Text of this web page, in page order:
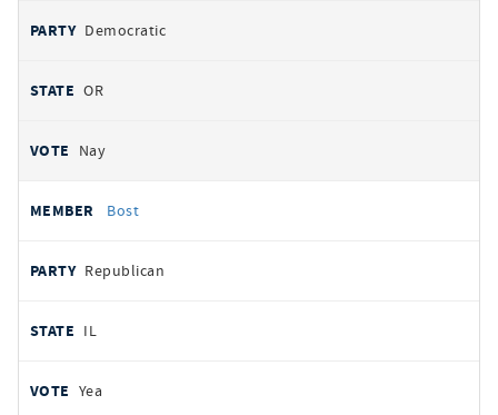
Democratic
OR
Nay
Bost
Republican
IL
Yea